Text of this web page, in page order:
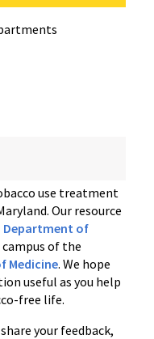
use treatment
Our resource
Department of
of the
Medicine. We hope
useful as you help
free life.
your feedback,